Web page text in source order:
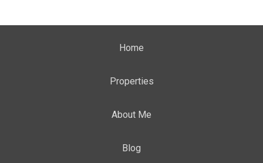
Home
Properties
About Me
Blog